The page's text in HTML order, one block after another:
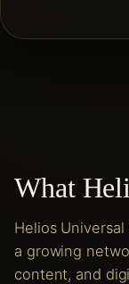
What
Helios
a growing
content, and